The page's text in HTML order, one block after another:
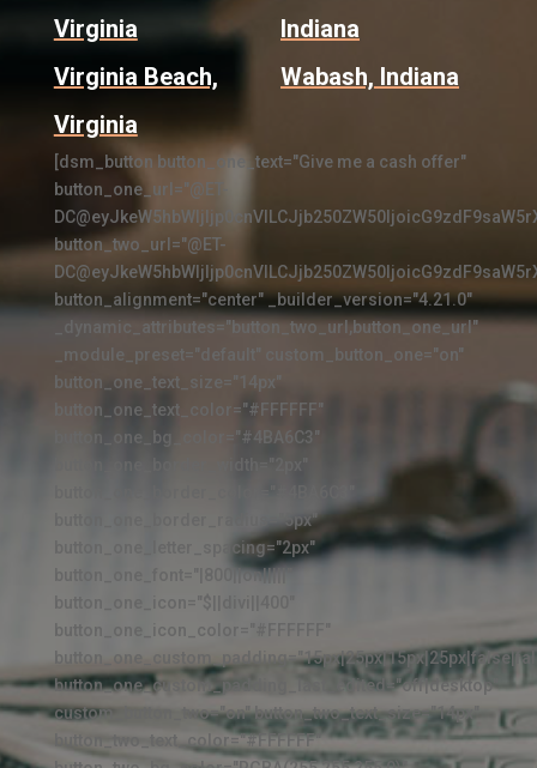
Virginia
Virginia Beach,
Virginia
Indiana
Wabash, Indiana
[dsm_button button_one_text="Give me a cash offer"
button_one_url="@ET-
button_two_url="@ET-
button_alignment="center" _builder_version="4.21.0"
_dynamic_attributes="button_two_url,button_one_url"
_module_preset="default" custom_button_one="on"
button_one_text_size="14px"
button_one_text_color="#FFFFFF"
button_one_bg_color="#4BA6C3"
button_one_border_radius="5px"
button_one_letter_spacing="2px"
button_one_font="|800||on|||||"
button_one_icon="$||divi||400"
button_one_icon_color="#FFFFFF"
button_one_custom_padding_last_edited="off|desktop"
custom_button_two="on" button_two_text_size="14px"
button_two_text_color="#FFFFFF"